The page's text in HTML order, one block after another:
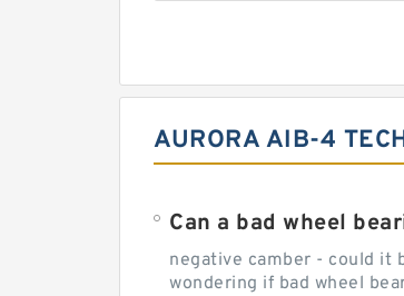
AURORA AIB-4
Can a bad wheel
negative camber - could it
wondering if bad wheel